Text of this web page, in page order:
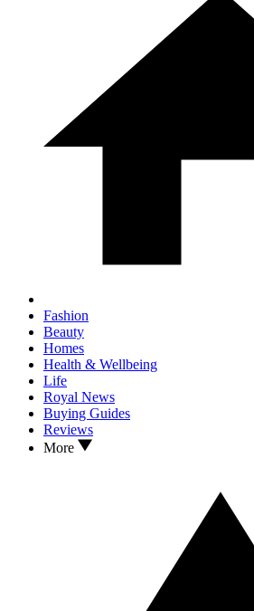
Fashion
Beauty
Homes
Health & Wellbeing
Life
Royal News
Buying Guides
Reviews
More